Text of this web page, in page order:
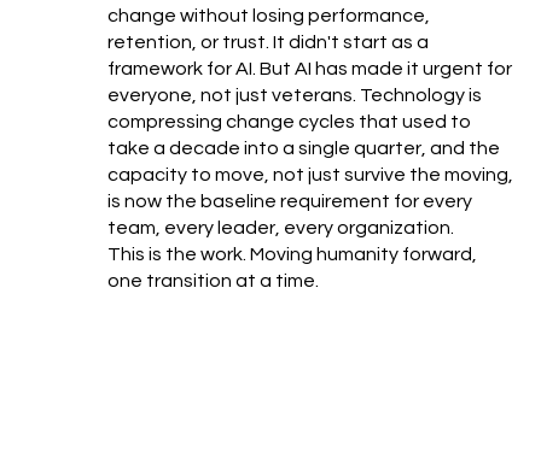
change without losing performance,
retention, or trust. It didn't start as a
framework for AI. But AI has made it urgent for
everyone, not just veterans. Technology is
compressing change cycles that used to
take a decade into a single quarter, and the
capacity to move, not just survive the moving,
is now the baseline requirement for every
team, every leader, every organization.
This is the work. Moving humanity forward,
one transition at a time.